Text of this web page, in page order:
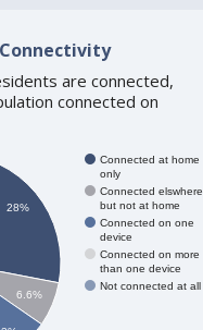
are connected,
connected on
Connected at home
only
Connected elswhere
but not at home
Connected on one
device
Connected on more
than one device
Not connected at all
28%
6.6%